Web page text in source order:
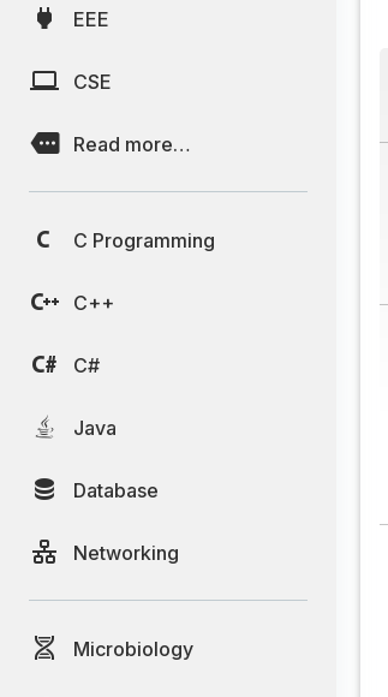
EEE
CSE
Read more…
C Programming
C++
C#
Java
Database
Networking
Microbiology